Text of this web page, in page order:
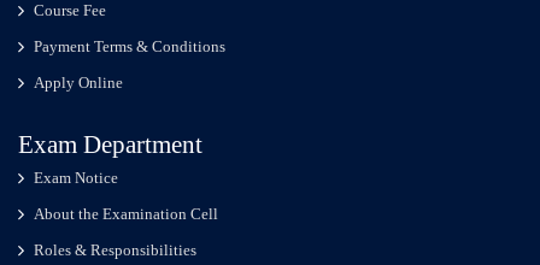
Course Fee
Payment Terms & Conditions
Apply Online
Exam Department
Exam Notice
About the Examination Cell
Roles & Responsibilities